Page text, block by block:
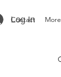
Contact More
Log In